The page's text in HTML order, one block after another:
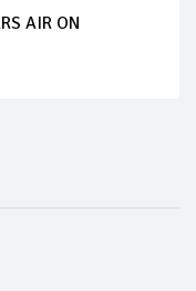
AIR ON